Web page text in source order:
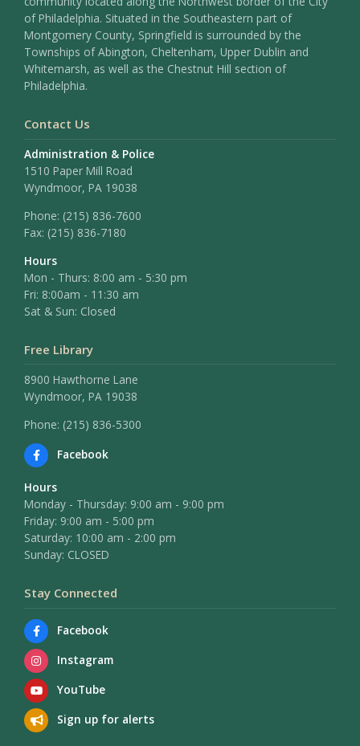
of Philadelphia. Situated in the Southeastern part of
Montgomery County, Springfield is surrounded by the
Townships of Abington, Cheltenham, Upper Dublin and
Whitemarsh, as well as the Chestnut Hill section of
Philadelphia.
Contact Us
Administration & Police
1510 Paper Mill Road
Wyndmoor, PA 19038
Phone: (215) 836-7600
Fax: (215) 836-7180
Hours
Mon - Thurs: 8:00 am - 5:30 pm
Fri: 8:00am - 11:30 am
Sat & Sun: Closed
Free Library
8900 Hawthorne Lane
Wyndmoor, PA 19038
Phone: (215) 836-5300
Facebook
Hours
Monday - Thursday: 9:00 am - 9:00 pm
Friday: 9:00 am - 5:00 pm
Saturday: 10:00 am - 2:00 pm
Sunday: CLOSED
Stay Connected
Facebook
Instagram
YouTube
Sign up for alerts